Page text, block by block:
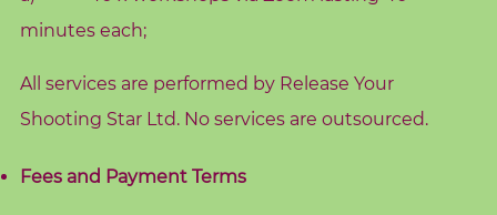
d
C
r
minutes each;
All services are performed by Release Your
Shooting Star Ltd. No services are outsourced.
Fees and Payment Terms